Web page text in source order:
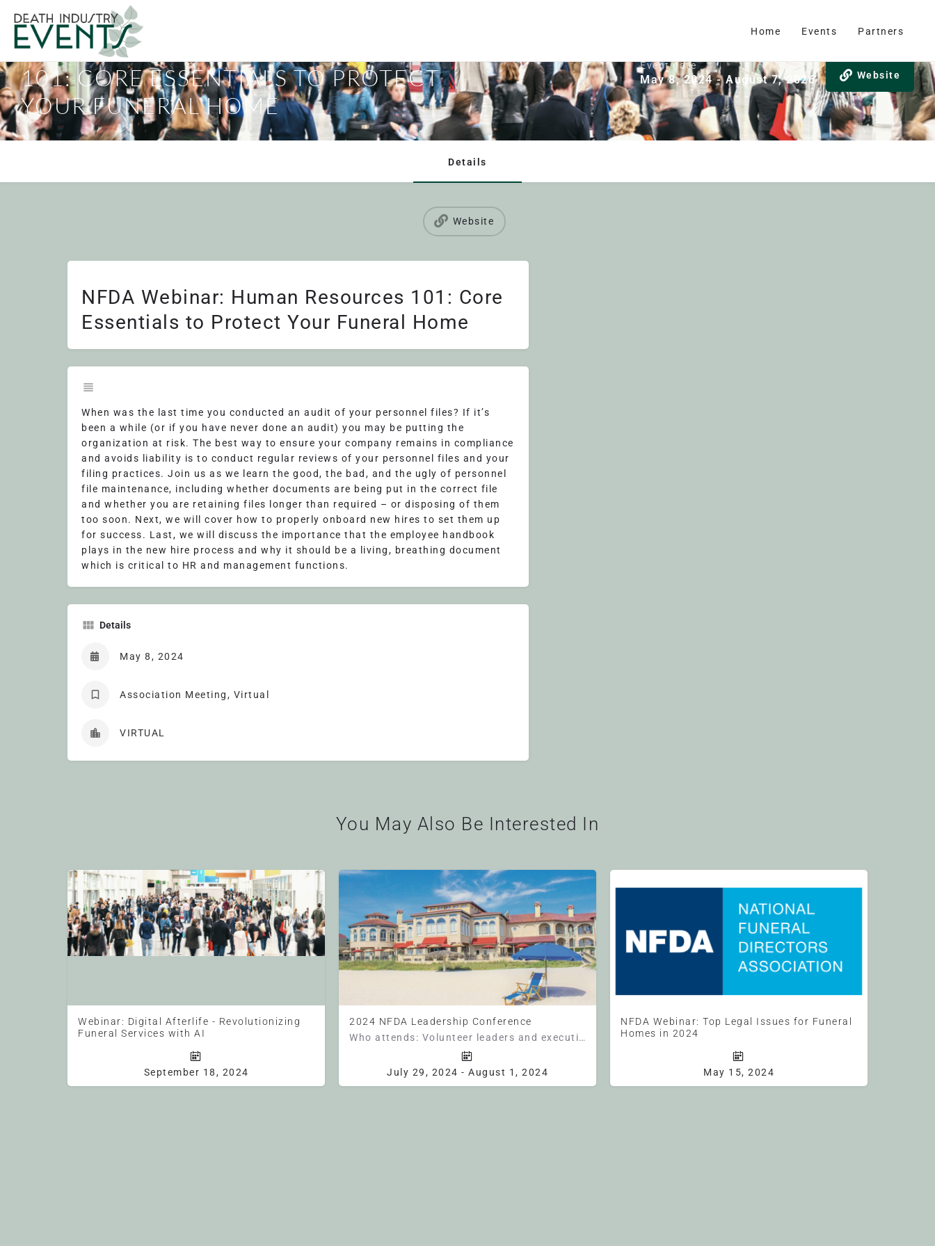
Home Events Partners
NFDA WEBINAR: HUMAN RESOURCES
101: CORE ESSENTIALS TO PROTECT
YOUR FUNERAL HOME
Event date
May 8, 2024 - August 7, 2026 Website
Details
Website
NFDA Webinar: Human Resources 101: Core
Essentials to Protect Your Funeral Home
When was the last time you conducted an audit of your personnel files? If it’s
been a while (or if you have never done an audit) you may be putting the
organization at risk. The best way to ensure your company remains in compliance
and avoids liability is to conduct regular reviews of your personnel files and your
filing practices. Join us as we learn the good, the bad, and the ugly of personnel
file maintenance, including whether documents are being put in the correct file
and whether you are retaining files longer than required – or disposing of them
too soon. Next, we will cover how to properly onboard new hires to set them up
for success. Last, we will discuss the importance that the employee handbook
plays in the new hire process and why it should be a living, breathing document
which is critical to HR and management functions.
Details
May 8, 2024
Association Meeting, Virtual
VIRTUAL
You May Also Be Interested In
Webinar: Digital Afterlife - Revolutionizing
Funeral Services with AI
September 18, 2024
2024 NFDA Leadership Conference
Who attends: Volunteer leaders and executive directors from state funeral director associations across the…
July 29, 2024 - August 1, 2024
NFDA Webinar: Top Legal Issues for Funeral
Homes in 2024
May 15, 2024